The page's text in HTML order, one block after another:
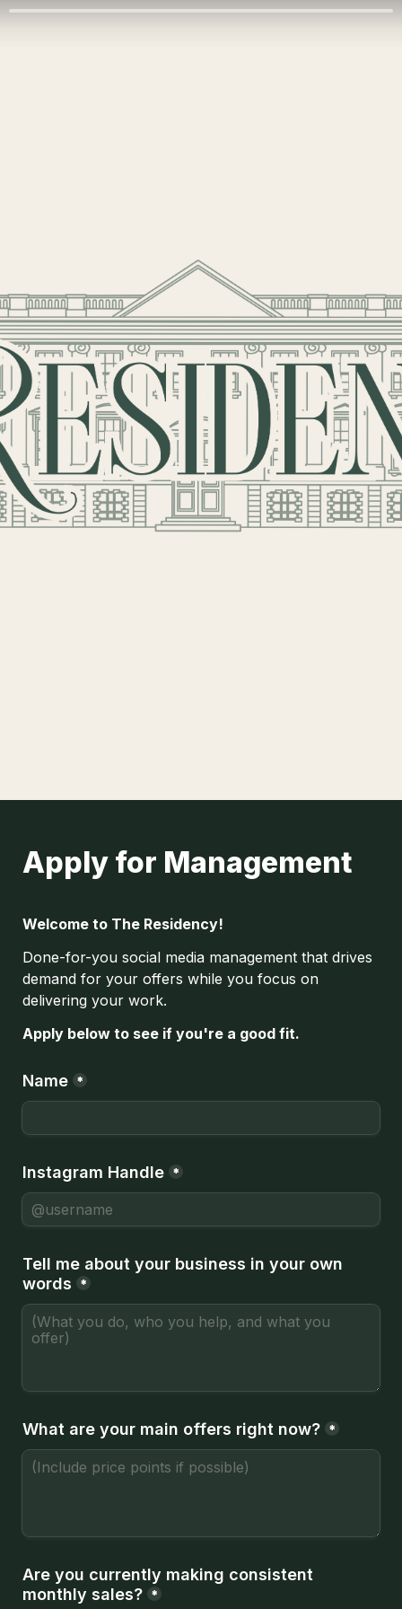
Apply for Management
Welcome to The Residency!
Done-for-you social media management that drives
demand for your offers while you focus on
delivering your work.
Apply below to see if you're a good fit.
Name *
Instagram Handle *
Tell me about your business in your own
words
*
What are your main offers right now? *
Are you currently making consistent
monthly sales? *